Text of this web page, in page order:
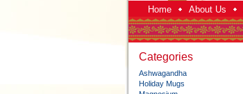
Home About Us
Categories
Ashwagandha
Holiday Mugs